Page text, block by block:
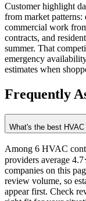
Customer highlight
from market patterns:
commercial work
contracts, and
summer. That
emergency
estimates when
Frequently
What's the best
Among 6 HVAC
providers average
companies on this
review volume, so
appear first. Check